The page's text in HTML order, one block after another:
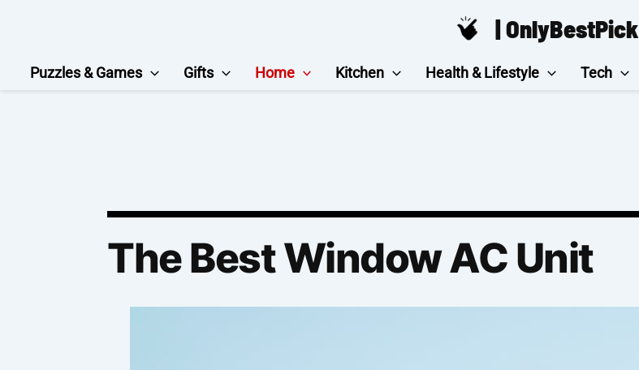
| OnlyBestPick
Puzzles & Games Gifts Home Kitchen Health & Lifestyle Tech
The Best Window AC Unit